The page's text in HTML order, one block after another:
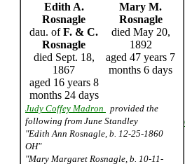
Edith A.
Rosnagle
dau. ofF. & C.
Rosnagle
died Sept. 18,
1867
aged 16 years 8
months 24 days
Mary M.
Rosnagle
died May 20,
1892
aged 47 years 7
months 6 days
Judy Coffey Madron
provided the
following from June Standley
"Edith Ann Rosnagle, b. 12-25-1860
OH"
"Mary Margaret Rosnagle, b. 10-11-